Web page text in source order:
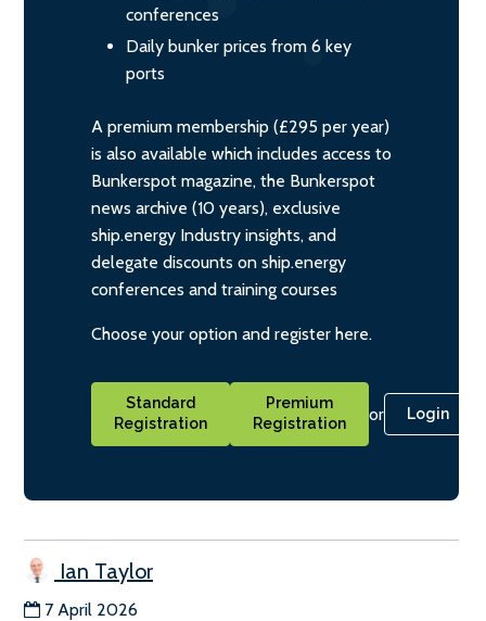
conferences
Daily bunker prices from 6 key
ports
A premium membership (£295 per year)
is also available which includes access to
Bunkerspot magazine, the Bunkerspot
news archive (10 years), exclusive
ship.energy Industry insights, and
delegate discounts on ship.energy
conferences and training courses
Choose your option and register here.
Standard
Registration
Premium
Registration
or Login
Ian Taylor
7 April 2026